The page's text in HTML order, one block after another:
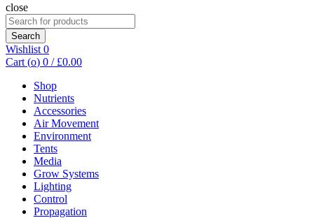
close
Search
for:
Search
Wishlist 0
Cart (o) 0 / £0.00
Shop
Nutrients
Accessories
Air Movement
Environment
Tents
Media
Grow Systems
Lighting
Control
Propagation